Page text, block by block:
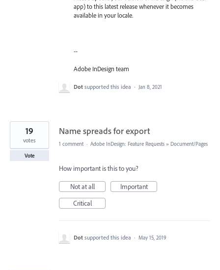
app) to this latest release whenever it becomes
available in your locale.
--
Adobe InDesign team
Dot supported this idea · Jan 8, 2021
Name spreads for export
19
votes
Vote
1 comment · Adobe InDesign: Feature Requests » Document/Pages
How important is this to you?
Not at all
Important
Critical
Dot supported this idea · May 15, 2019